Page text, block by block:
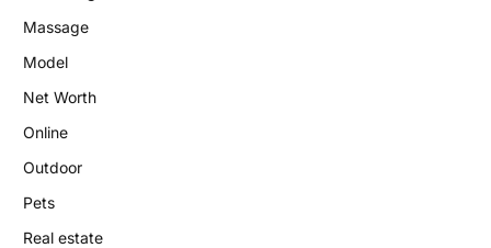
Massage
Model
Net Worth
Online
Outdoor
Pets
Real estate